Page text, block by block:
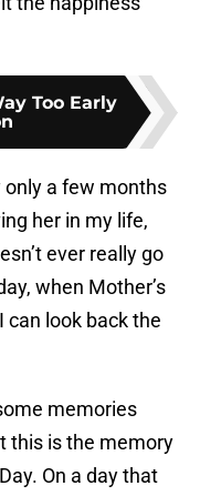
Too Early
only a few months
her in my life,
ever really go
when Mother’s
can look back the
memories
this is the memory
On a day that